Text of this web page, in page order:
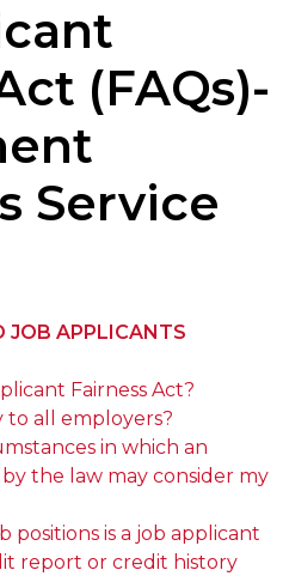
(FAQs)-
Service
JOB APPLICANTS
Fairness Act?
to all employers?
in which an
the law may consider my
positions is a job applicant
report or credit history